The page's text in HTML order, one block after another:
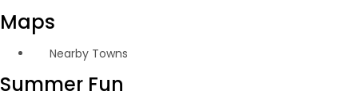
Maps
Nearby Towns
Summer Fun